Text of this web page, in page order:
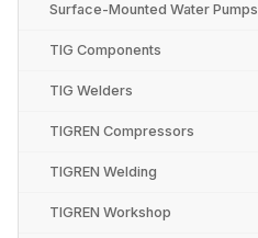
Surface-Mounted Water Pumps
TIG Components
TIG Welders
TIGREN Compressors
TIGREN Welding
TIGREN Workshop